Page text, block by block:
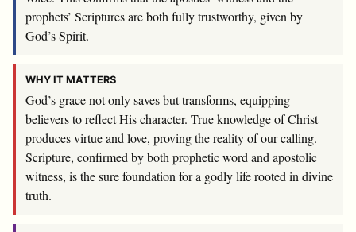
prophets’ Scriptures are both fully trustworthy, given by
God’s Spirit.
WHY IT MATTERS
God’s grace not only saves but transforms, equipping
believers to reflect His character. True knowledge of Christ
produces virtue and love, proving the reality of our calling.
Scripture, confirmed by both prophetic word and apostolic
witness, is the sure foundation for a godly life rooted in divine
truth.